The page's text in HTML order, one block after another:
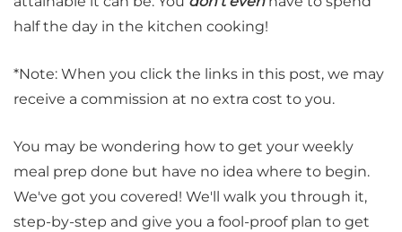
half the day in the kitchen cooking!
*Note: When you click the links in this post, we may
receive a commission at no extra cost to you.
You may be wondering how to get your weekly
meal prep done but have no idea where to begin.
We've got you covered! We'll walk you through it,
step-by-step and give you a fool-proof plan to get